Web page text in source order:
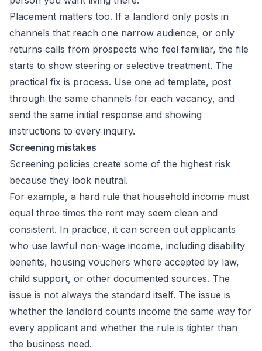
Placement matters too. If a landlord only posts in
channels that reach one narrow audience, or only
returns calls from prospects who feel familiar, the file
starts to show steering or selective treatment. The
practical fix is process. Use one ad template, post
through the same channels for each vacancy, and
send the same initial response and showing
instructions to every inquiry.
Screening mistakes
Screening policies create some of the highest risk
because they look neutral.
For example, a hard rule that household income must
equal three times the rent may seem clean and
consistent. In practice, it can screen out applicants
who use lawful non-wage income, including disability
benefits, housing vouchers where accepted by law,
child support, or other documented sources. The
issue is not always the standard itself. The issue is
whether the landlord counts income the same way for
every applicant and whether the rule is tighter than
the business need.